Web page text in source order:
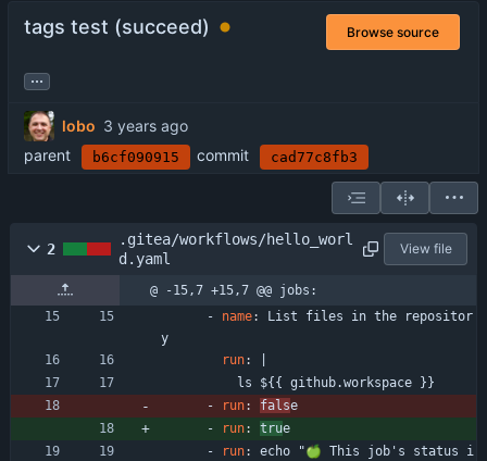
tags test (succeed) Browse source
...
lobo
parent
b6cf090915 commit cad77c8fb3
2
.gitea/workflows/hello_worl
d.yaml
View file
@ -15,7 +15,7 @@ jobs:
- name:
List files in the repositor
y
run:
ls ${{ github.workspace }}
-
run: false
-
run: true
-
run:
echo "🍏 This job's status i